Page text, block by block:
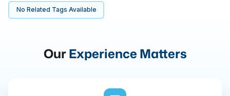
No Related Tags Available
OurExperience Matters